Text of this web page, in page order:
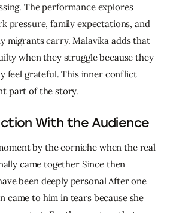
The performance explores
pressure, family expectations, and
migrants carry. Malavika adds that
when they struggle because they
feel grateful. This inner conflict
part of the story.
With the Audience
by the corniche when the real
came together Since then
been deeply personal After one
came to him in tears because she